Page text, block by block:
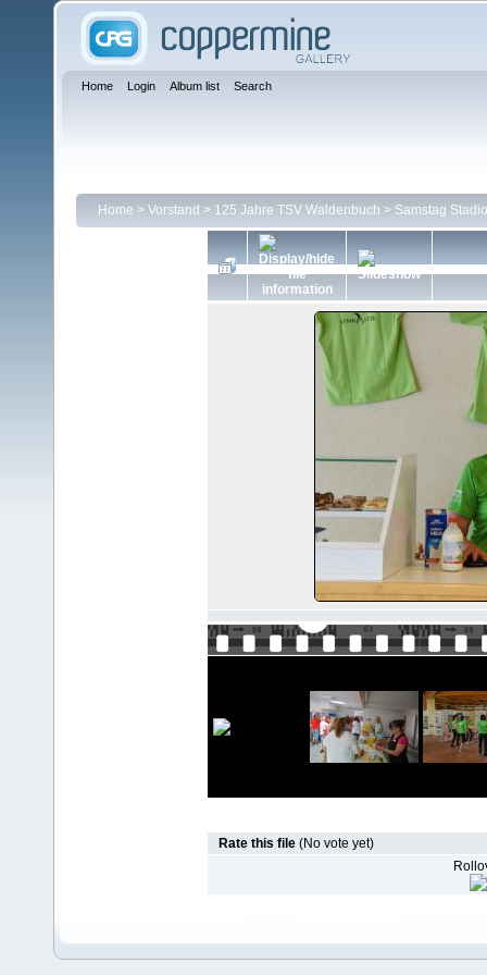
Home Login Album list Search
Home > Vorstand > 125 Jahre TSV Waldenbuch > Samstag
Rate this file (No vote yet)